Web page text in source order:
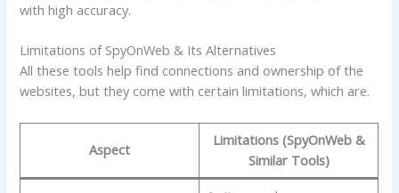
with high accuracy.
Limitations of SpyOnWeb & Its Alternatives
All these tools help find connections and ownership of the
websites, but they come with certain limitations, which are.
Aspect
Limitations (SpyOnWeb &
Similar Tools)